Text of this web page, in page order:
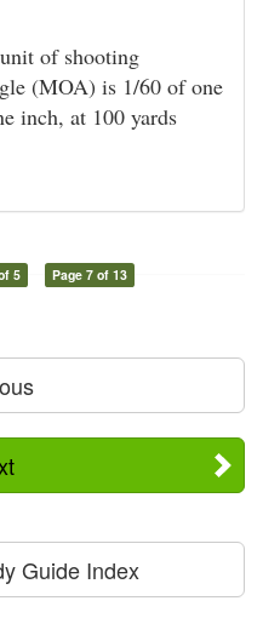
of shooting
(MOA) is 1/60 of one
inch, at 100 yards
5 Page 7 of 13
Guide Index